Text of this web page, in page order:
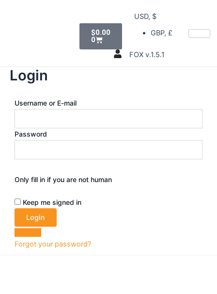
$0.00
0
Cart
USD, $
GBP, £
FOX v.1.5.1
Login
Username or E-mail
Password
Only fill in if you are not human
Keep me signed in
Forgot your password?